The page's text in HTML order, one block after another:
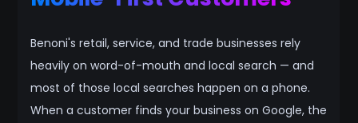
Benoni's retail, service, and trade businesses rely
heavily on word-of-mouth and local search — and
most of those local searches happen on a phone.
When a customer finds your business on Google, the